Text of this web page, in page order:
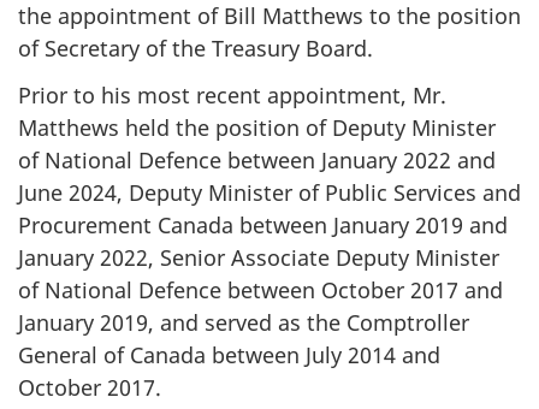
the appointment of Bill Matthews to the position
of Secretary of the Treasury Board.
Prior to his most recent appointment, Mr.
Matthews held the position of Deputy Minister
of National Defence between January 2022 and
June 2024, Deputy Minister of Public Services and
Procurement Canada between January 2019 and
January 2022, Senior Associate Deputy Minister
of National Defence between October 2017 and
January 2019, and served as the Comptroller
General of Canada between July 2014 and
October 2017.